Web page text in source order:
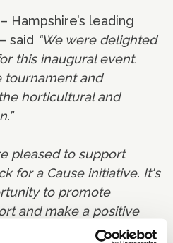
Hampshire’s leading
said “We were delighted
this inaugural event.
tournament and
horticultural and
pleased to support
for a Cause initiative. It's
to promote
and make a positive